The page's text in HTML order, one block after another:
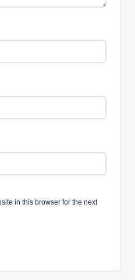
in this browser for the next